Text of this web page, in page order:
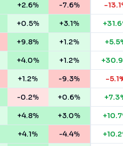
+2.6% -7.6% -13.1
+0.5% +3.1% +31.6
+9.8% +1.2% +5.5
+4.0% +1.2% +30.9
+1.2% -9.3% -5.1
-0.2% +0.6% +7.3
+4.8% +3.0% +10.7
+4.1% -4.4% +10.2